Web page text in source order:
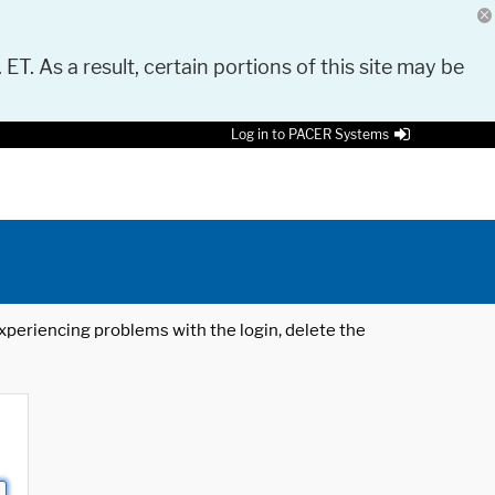
As a result, certain portions of this site may be
Log in to PACER Systems
problems with the login, delete the